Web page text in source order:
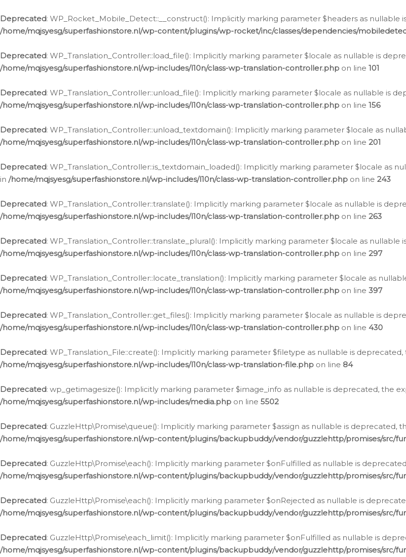
Deprecated: WP_Rocket_Mobile_Detect::__construct(): Implicitly marking parameter $headers as
/home/mqjsyesg/superfashionstore.nl/wp-content/plugins/wp-rocket/inc/classes/dependencies/
Deprecated: WP_Translation_Controller::load_file(): Implicitly marking parameter $locale as nullable is
/home/mqjsyesg/superfashionstore.nl/wp-includes/l10n/class-wp-translation-controller.php on line 101
Deprecated: WP_Translation_Controller::unload_file(): Implicitly marking parameter $locale as nullable is
/home/mqjsyesg/superfashionstore.nl/wp-includes/l10n/class-wp-translation-controller.php on line 156
Deprecated: WP_Translation_Controller::unload_textdomain(): Implicitly marking parameter $locale as
/home/mqjsyesg/superfashionstore.nl/wp-includes/l10n/class-wp-translation-controller.php on line 201
Deprecated: WP_Translation_Controller::is_textdomain_loaded(): Implicitly marking parameter $locale as
in /home/mqjsyesg/superfashionstore.nl/wp-includes/l10n/class-wp-translation-controller.php on line 243
Deprecated: WP_Translation_Controller::translate(): Implicitly marking parameter $locale as nullable is
/home/mqjsyesg/superfashionstore.nl/wp-includes/l10n/class-wp-translation-controller.php on line 263
Deprecated: WP_Translation_Controller::translate_plural(): Implicitly marking parameter $locale as
/home/mqjsyesg/superfashionstore.nl/wp-includes/l10n/class-wp-translation-controller.php on line 297
Deprecated: WP_Translation_Controller::locate_translation(): Implicitly marking parameter $locale as
/home/mqjsyesg/superfashionstore.nl/wp-includes/l10n/class-wp-translation-controller.php on line 397
Deprecated: WP_Translation_Controller::get_files(): Implicitly marking parameter $locale as nullable is
/home/mqjsyesg/superfashionstore.nl/wp-includes/l10n/class-wp-translation-controller.php on line 430
Deprecated: WP_Translation_File::create(): Implicitly marking parameter $filetype as nullable is
/home/mqjsyesg/superfashionstore.nl/wp-includes/l10n/class-wp-translation-file.php on line 84
Deprecated: wp_getimagesize(): Implicitly marking parameter $image_info as nullable is deprecated, the
/home/mqjsyesg/superfashionstore.nl/wp-includes/media.php on line 5502
Deprecated: GuzzleHttp\Promise\queue(): Implicitly marking parameter $assign as nullable is deprecated,
/home/mqjsyesg/superfashionstore.nl/wp-content/plugins/backupbuddy/vendor/guzzlehttp/promises/src/
Deprecated: GuzzleHttp\Promise\each(): Implicitly marking parameter $onFulfilled as nullable is
/home/mqjsyesg/superfashionstore.nl/wp-content/plugins/backupbuddy/vendor/guzzlehttp/promises/src/
Deprecated: GuzzleHttp\Promise\each(): Implicitly marking parameter $onRejected as nullable is
/home/mqjsyesg/superfashionstore.nl/wp-content/plugins/backupbuddy/vendor/guzzlehttp/promises/src/
Deprecated: GuzzleHttp\Promise\each_limit(): Implicitly marking parameter $onFulfilled as nullable is
/home/mqjsyesg/superfashionstore.nl/wp-content/plugins/backupbuddy/vendor/guzzlehttp/promises/src/
naar
de